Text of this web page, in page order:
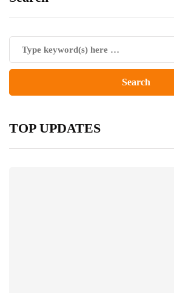
TOP UPDATES